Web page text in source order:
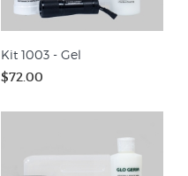
Kit 1003 - Gel
$72.00